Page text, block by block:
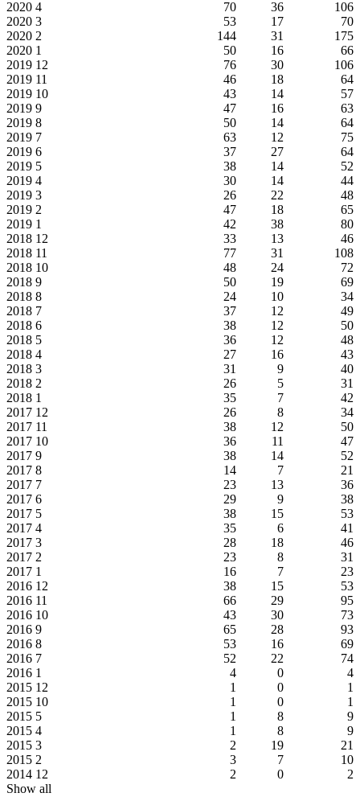
2020 4 70 36
106
2020 3 53 17
70
2020 2 144 31
175
2020 1 50 16
66
2019 12 76 30
106
2019 11 46 18
64
2019 10 43 14
57
2019 9 47 16
63
2019 8 50 14
64
2019 7 63 12
75
2019 6 37 27
64
2019 5 38 14
52
2019 4 30 14
44
2019 3 26 22
48
2019 2 47 18
65
2019 1 42 38
80
2018 12 33 13
46
2018 11 77 31
108
2018 10 48 24
72
2018 9 50 19
69
2018 8 24 10
34
2018 7 37 12
49
2018 6 38 12
50
2018 5 36 12
48
2018 4 27 16
43
2018 3 31 9
40
2018 2 26 5
31
2018 1 35 7
42
2017 12 26 8
34
2017 11 38 12
50
2017 10 36 11
47
2017 9 38 14
52
2017 8 14 7
21
2017 7 23 13
36
2017 6 29 9
38
2017 5 38 15
53
2017 4 35 6
41
2017 3 28 18
46
2017 2 23 8
31
2017 1 16 7
23
2016 12 38 15
53
2016 11 66 29
95
2016 10 43 30
73
2016 9 65 28
93
2016 8 53 16
69
2016 7 52 22
74
2016 1 4 0
4
2015 12 1 0
1
2015 10 1 0
1
2015 5 1 8
9
2015 4 1 8
9
2015 3 2 19
21
2015 2 3 7
10
2014 12 2 0
2
Show all